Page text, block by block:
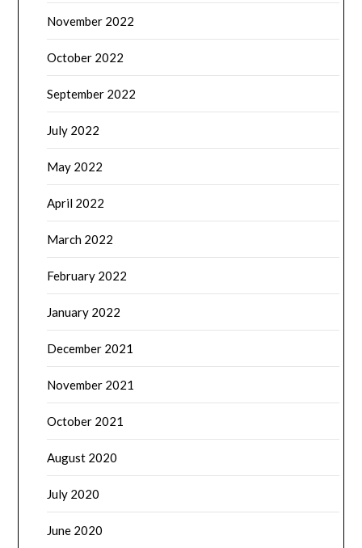
November 2022
October 2022
September 2022
July 2022
May 2022
April 2022
March 2022
February 2022
January 2022
December 2021
November 2021
October 2021
August 2020
July 2020
June 2020